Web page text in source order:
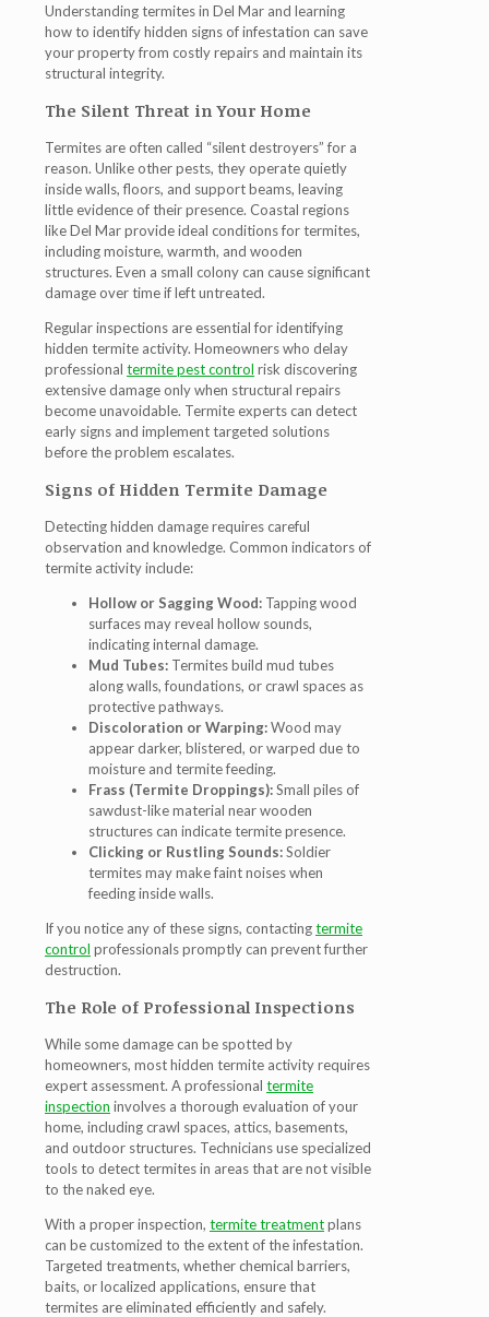
Understandingtermites in Del Mar and learning
how to identify hidden signs of infestation can save
your property from costly repairs and maintain its
structural integrity.
The Silent Threat in Your Home
Termites are often called “silent destroyers” for a
reason. Unlike other pests, they operate quietly
inside walls, floors, and support beams, leaving
little evidence of their presence. Coastal regions
like Del Mar provide ideal conditions for termites,
including moisture, warmth, and wooden
structures. Even a small colony can cause significant
damage over time if left untreated.
Regular inspections are essential for identifying
hidden termite activity. Homeowners who delay
professional termite pest control risk discovering
extensive damage only when structural repairs
become unavoidable. Termite expertscan detect
early signs and implement targeted solutions
before the problem escalates.
Signs of Hidden Termite Damage
Detecting hidden damage requires careful
observation and knowledge. Common indicators of
termite activity include:
Hollow or Sagging Wood: Tapping wood
surfaces may reveal hollow sounds,
indicating internal damage.
Mud Tubes: Termites build mud tubes
along walls, foundations, or crawl spaces as
protective pathways.
Discoloration or Warping:Wood may
appear darker, blistered, or warped due to
moisture and termite feeding.
Frass (Termite Droppings):Small piles of
sawdust-like material near wooden
structures can indicate termite presence.
Clicking or Rustling Sounds:Soldier
termites may make faint noises when
feeding inside walls.
If you notice any of these signs, contactingtermite
control professionals promptly can prevent further
destruction.
The Role of Professional Inspections
While some damage can be spotted by
homeowners, most hidden termite activity requires
expert assessment. A professional termite
inspection involves a thorough evaluation of your
home, including crawl spaces, attics, basements,
and outdoor structures. Technicians use specialized
tools to detect termites in areas that are not visible
to the naked eye.
With a proper inspection, termite treatmentplans
can be customized to the extent of the infestation.
Targeted treatments, whether chemical barriers,
baits, or localized applications, ensure that
termites are eliminated efficiently and safely.